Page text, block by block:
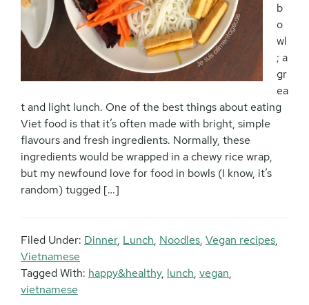
b
o
wl
; a
gr
ea
t and light lunch. One of the best things about eating
Viet food is that it’s often made with bright, simple
flavours and fresh ingredients. Normally, these
ingredients would be wrapped in a chewy rice wrap,
but my newfound love for food in bowls (I know, it’s
random) tugged […]
Filed Under: Dinner, Lunch, Noodles, Vegan recipes,
Vietnamese
Tagged With: happy&healthy, lunch, vegan,
vietnamese